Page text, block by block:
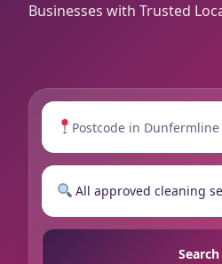
Businesses with Trusted
Search